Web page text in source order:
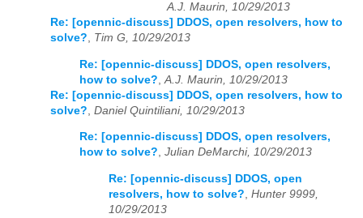
A.J. Maurin, 10/29/2013
Re: [opennic-discuss] DDOS, open resolvers, how to
solve?, Tim G, 10/29/2013
Re: [opennic-discuss] DDOS, open resolvers,
how to solve? A.J. Maurin, 10/29/2013
Re: [opennic-discuss] DDOS, open resolvers, how to
solve? Daniel Quintiliani, 10/29/2013
Re: [opennic-discuss] DDOS, open resolvers,
how to solve?, Julian DeMarchi, 10/29/2013
Re: [opennic-discuss] DDOS, open
resolvers, how to solve? Hunter 9999,
10/29/2013